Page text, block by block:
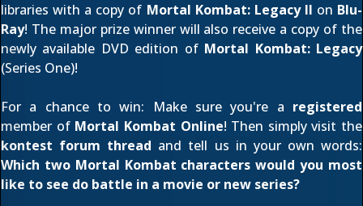
libraries with a copy of Mortal Kombat: Legacy II on Blu-
Ray! The major prize winner will also receive a copy of the
newly available DVD edition of Mortal Kombat: Legacy
(Series One)!
For a chance to win: Make sure you're a registered
member of Mortal Kombat Online! Then simply visit the
kontest forum thread and tell us in your own words:
Which two Mortal Kombat characters would you most
like to see do battle in a movie or new series?